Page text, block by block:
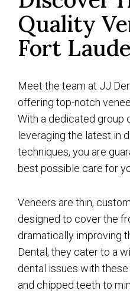
Quality
Fort
Meet the team at JJ
offering top-notch
With a dedicated group
leveraging the latest in
techniques, you are
best possible care for
Veneers are thin,
designed to cover the
dramatically improving
Dental, they cater to a
dental issues with
and chipped teeth to